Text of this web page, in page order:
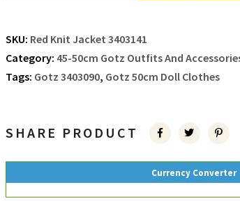
SKU: Red Knit Jacket 3403141
Category: 45-50cm Gotz Outfits And
Tags: Gotz 3403090, Gotz 50cm Doll Clothes
SHARE PRODUCT
Currency Converter